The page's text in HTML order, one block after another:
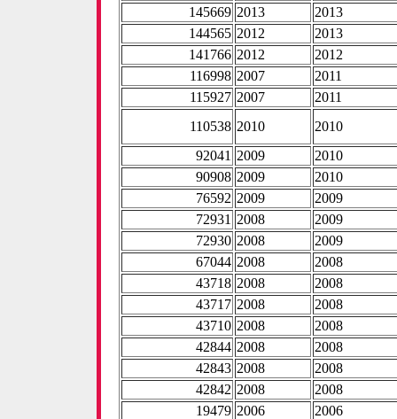
145669 2013
2013
144565 2012
2013
141766 2012
2012
116998 2007
2011
115927 2007
2011
110538 2010
2010
92041 2009
2010
90908 2009
2010
76592 2009
2009
72931 2008
2009
72930 2008
2009
67044 2008
2008
43718 2008
2008
43717 2008
2008
43710 2008
2008
42844 2008
2008
42843 2008
2008
42842 2008
2008
19479 2006 2006